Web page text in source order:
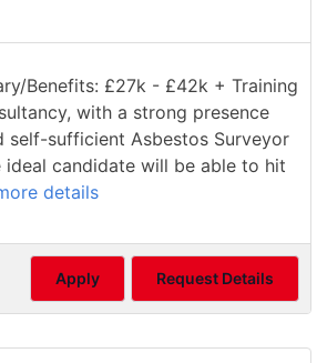
Benefits: £27k - £42k + Training
with a strong presence
self-sufficient Asbestos Surveyor
candidate will be able to hit
details
Apply Request Details